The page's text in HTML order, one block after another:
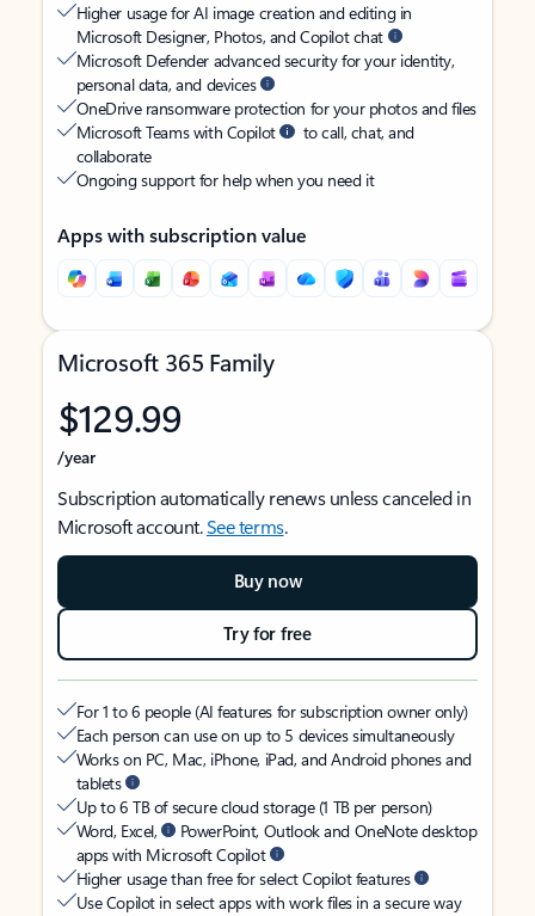
Higher usage for AI image creation and editing in
Microsoft Designer, Photos, and Copilot chat
Microsoft Defender advanced security for your identity,
personal data, and devices
OneDrive ransomware protection for your photos and files
Microsoft Teams with Copilot
to call, chat, and
collaborate
Ongoing support for help when you need it
Apps with subscription value
Microsoft 365 Family
$129.99
/year
Subscription automatically renews unless canceled in
Microsoft account.See terms.
Buy now
Try for free
For 1 to 6 people (AI features for subscription owner only)
Each person can use on up to 5 devices simultaneously
Works on PC, Mac, iPhone, iPad, and Android phones and
tablets
Up to 6 TB of secure cloud storage (1 TB per person)
Word, Excel,
PowerPoint, Outlook and OneNote desktop
apps with Microsoft Copilot
Higher usage than free for select Copilot features
Use Copilot in select apps with work files in a secure way